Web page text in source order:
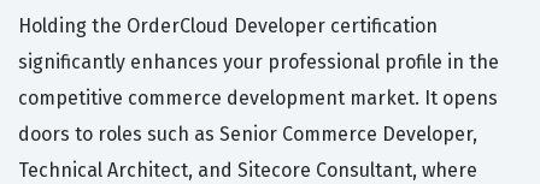
Holding the OrderCloud Developer certification
significantly enhances your professional profile in the
competitive commerce development market. It opens
doors to roles such as Senior Commerce Developer,
Technical Architect, and Sitecore Consultant, where